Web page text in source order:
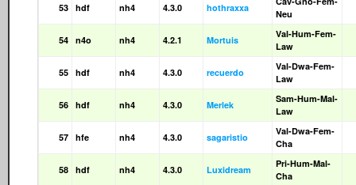
53 hdf nh4 4.3.0 hothraxxa
Neu
54 n4o nh4 4.2.1 Mortuis
Val-Hum-Fem-
Law
55 hdf nh4 4.3.0 recuerdo
Val-Dwa-Fem-
Law
56 hdf nh4 4.3.0 Merlek
Sam-Hum-Mal-
Law
57 hfe nh4 4.3.0 sagaristio
Val-Dwa-Fem-
Cha
58 hdf nh4 4.3.0 Luxidream
Pri-Hum-Mal-
Cha